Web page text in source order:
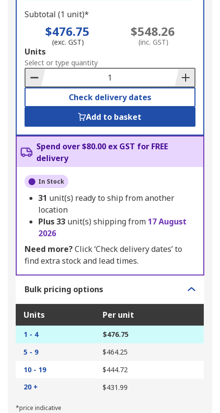
Subtotal (1 unit)*
$476.75
(exc. GST)
$548.26
(inc. GST)
Add
to
Basket
Units
Select or type quantity
Check delivery dates
Add to basket
Spend over $80.00 ex GST for FREE
delivery
In Stock
31 unit(s) ready to ship from another
location
Plus33 unit(s) shipping from 17 August
2026
Need more?Click ‘Check delivery dates’ to
find extra stock and lead times.
Bulk pricing options
Units Per unit
1 - 4
$476.75
5 - 9
$464.25
10 - 19
$444.72
20 +
$431.99
*price indicative